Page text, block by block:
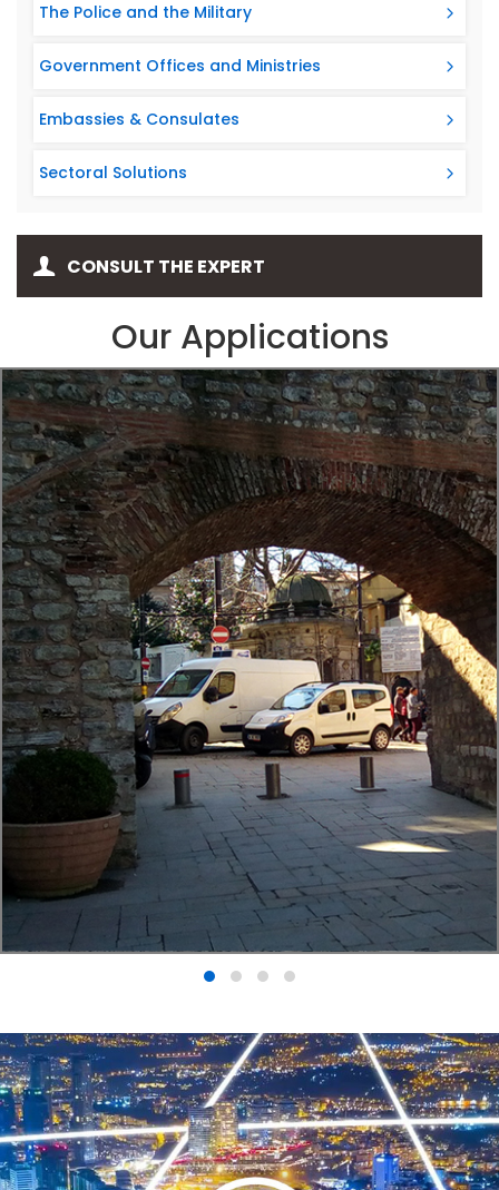
The Police and the Military
Government Offices and Ministries
Embassies & Consulates
Sectoral Solutions
CONSULT THE EXPERT
Our Applications